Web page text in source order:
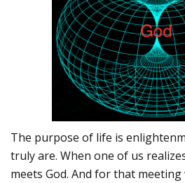
The purpose of life is
truly are. When one of us
meets God. And for that